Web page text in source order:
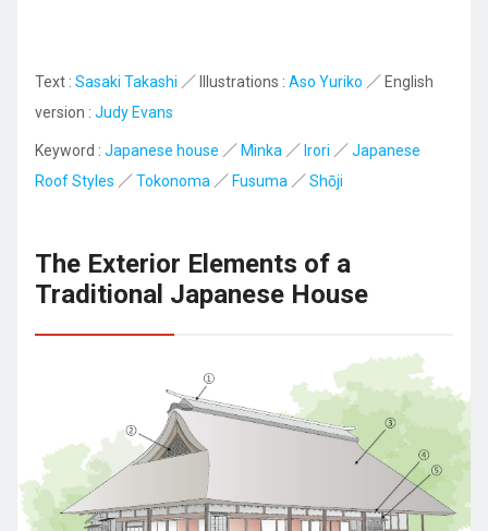
Text : Sasaki Takashi ／ Illustrations : Aso Yuriko ／ English
version : Judy Evans
Keyword : Japanese house ／ Minka ／ Irori ／ Japanese
Roof Styles ／ Tokonoma ／ Fusuma ／ Shōji
The Exterior Elements of a
Traditional Japanese House